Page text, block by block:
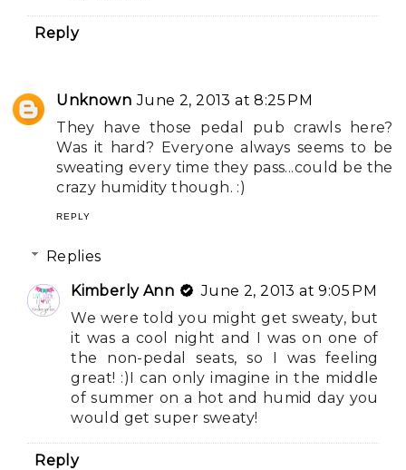
Reply
Unknown June 2, 2013 at 8:25 PM
They have those pedal pub crawls here?
Was it hard? Everyone always seems to be
sweating every time they pass...could be the
crazy humidity though. :)
REPLY
Replies
Kimberly Ann
June 2, 2013 at 9:05 PM
We were told you might get sweaty, but
it was a cool night and I was on one of
the non-pedal seats, so I was feeling
great! :)I can only imagine in the middle
of summer on a hot and humid day you
would get super sweaty!
Reply